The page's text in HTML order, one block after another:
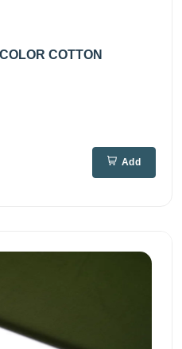
COTTON
Add